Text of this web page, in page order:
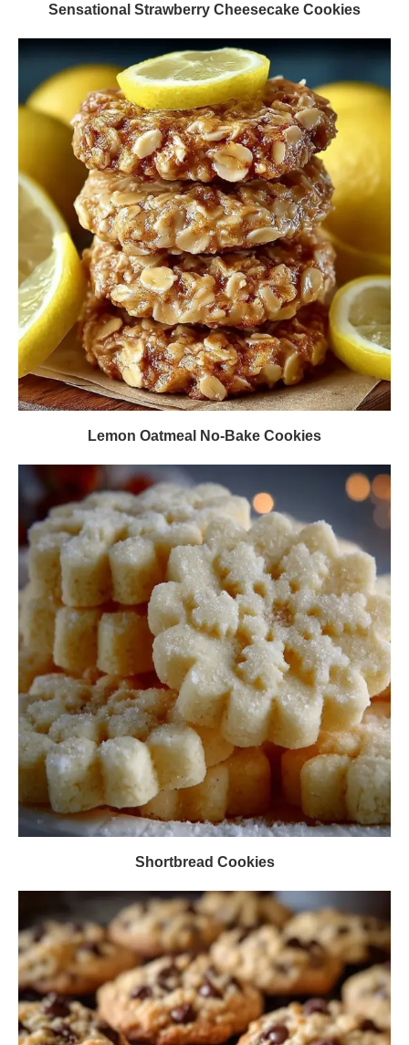
Sensational Strawberry Cheesecake Cookies
Lemon Oatmeal No-Bake Cookies
Shortbread Cookies